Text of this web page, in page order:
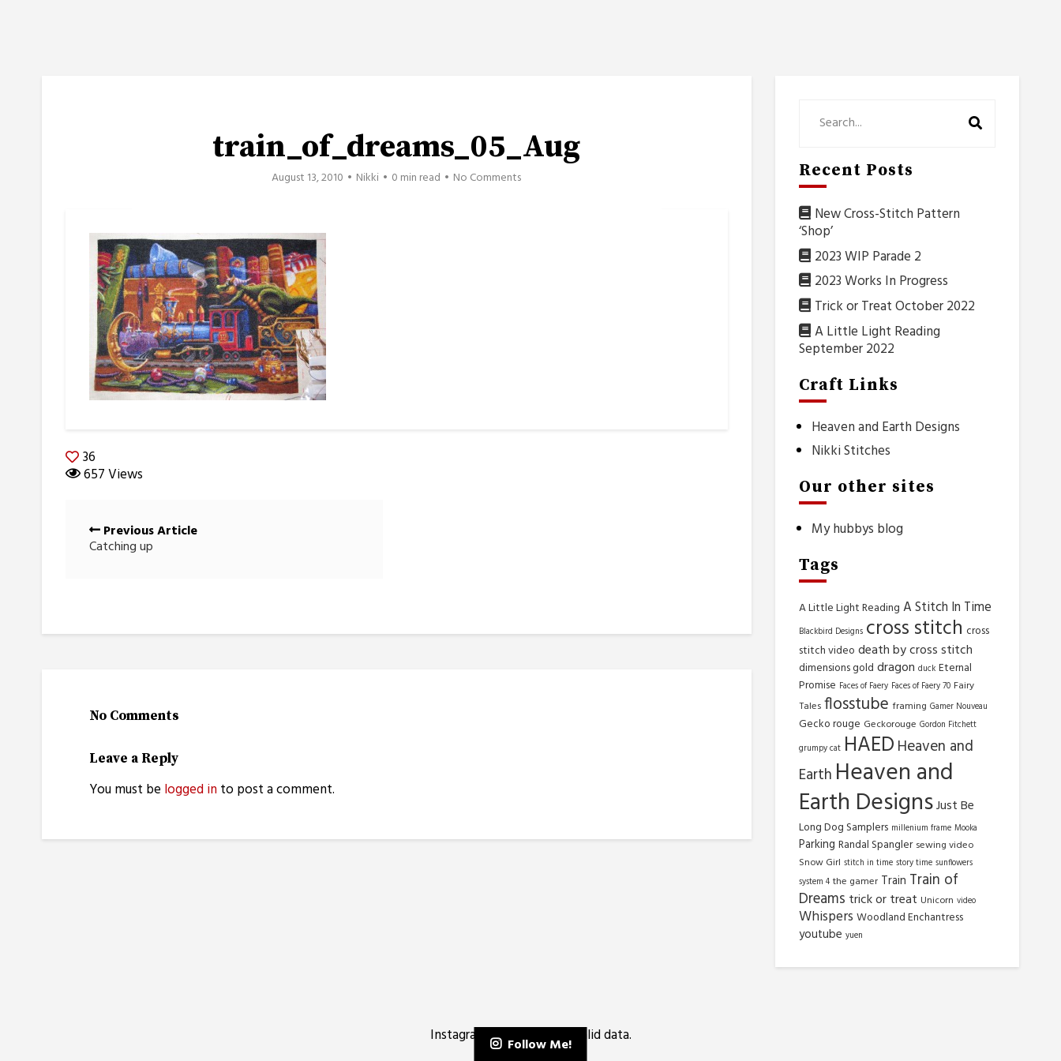
train_of_dreams_05_Aug
August 13, 2010 Nikki 0 min read No Comments
36
657 Views
Posts
navigation
Previous Article
Catching up
No Comments
Leave a Reply
You must be logged into post a comment.
Recent Posts
New Cross-Stitch Pattern
‘Shop’
2023 WIP Parade 2
2023 Works In Progress
Trick or Treat October 2022
A Little Light Reading
September 2022
Craft Links
Heaven and Earth Designs
Nikki Stitches
Our other sites
My hubbys blog
Tags
A Little Light Reading A Stitch In Time
Blackbird Designs cross stitch cross
stitch video death by cross stitch
dimensions gold dragon duck Eternal
Promise Faces of Faery Faces of Faery 70 Fairy
Tales flosstube framing Gamer Nouveau
Gecko rouge Geckorouge Gordon Fitchett
grumpy cat HAED Heaven and
Earth Heaven and
Earth DesignsJust Be
Long Dog Samplers millenium frame Mooka
Parking Randal Spangler sewing video
Snow Girl stitch in time story time sunflowers
system 4 the gamer Train Train of
Dreams trick or treat Unicorn video
Whispers Woodland Enchantress
youtube yuen
Instagram has returned invalid data.
Follow Me!